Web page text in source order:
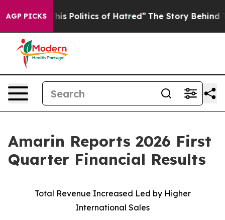
AGP PICKS
Politics of Hatred” The Story Behind Trump’s
Amarin Reports 2026 First
Quarter Financial Results
Total Revenue Increased Led by Higher
International Sales